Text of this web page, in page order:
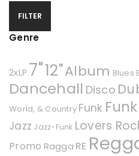
FILTER
Genre
2xLP 7"12"Album Blues
Dancehall Disco
World, & Country Funk
Jazz Jazz-Funk Lovers
Promo Ragga RE